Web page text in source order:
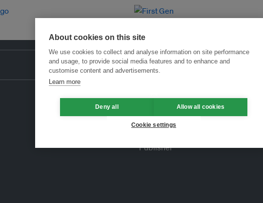
About cookies on this site
We use cookies to collect and analyse information on site performance
and usage, to provide social media features and to enhance and
customise content and advertisements.
Learn more
Deny all Allow all cookies
Cookie settings